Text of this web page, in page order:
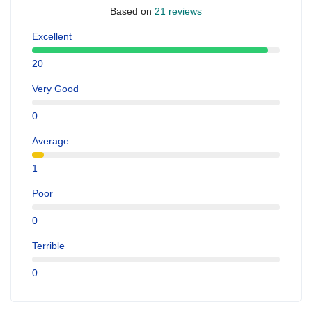
Based on 21 reviews
Excellent
20
Very Good
0
Average
1
Poor
0
Terrible
0